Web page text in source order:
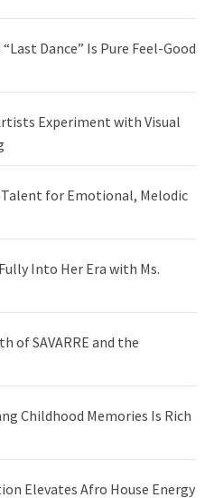
Dance” Is Pure Feel-Good
Experiment with Visual
Talent for Emotional, Melodic
Into Her Era with Ms.
of SAVARRE and the
Childhood Memories Is Rich
Elevates Afro House Energy